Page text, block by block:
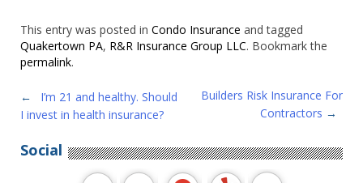
This entry was posted in Condo Insurance and tagged
Quakertown PA, R&R Insurance Group LLC. Bookmark the
permalink.
Post
navigation
←
I’m 21 and healthy. Should
I invest in health insurance?
Builders Risk Insurance For
Contractors →
Social